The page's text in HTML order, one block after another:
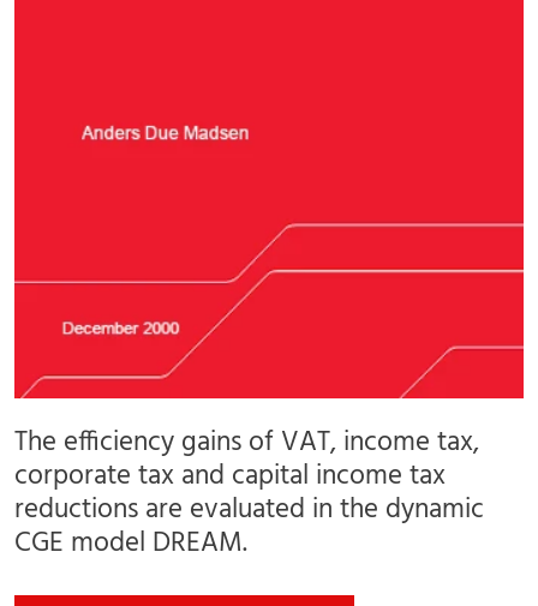
The efficiency gains of VAT, income tax,
corporate tax and capital income tax
reductions are evaluated in the dynamic
CGE model DREAM.